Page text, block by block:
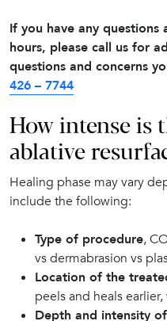
If you have any
hours, please call us for
questions and concerns
426 – 7744
How intense is
ablative
Healing phase may vary
include the following:
Type of procedure,
vs dermabrasion vs
Location of the
peels and heals
Depth and intensity